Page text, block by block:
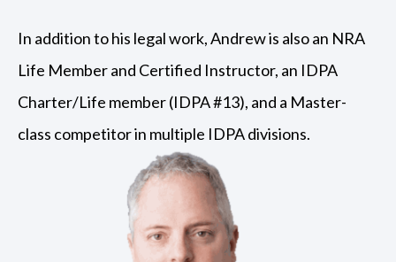
In addition to his legal work, Andrew is also an NRA
Life Member and Certified Instructor, an IDPA
Charter/Life member (IDPA #13), and a Master-
class competitor in multiple IDPA divisions.